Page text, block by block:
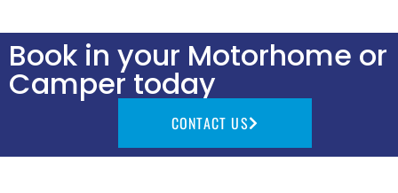
Book in your Motorhome or
Camper today
CONTACT US